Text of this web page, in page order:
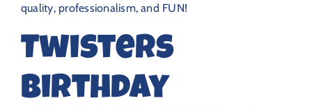
quality, professionalism, and FUN!
Twisters
Birthday